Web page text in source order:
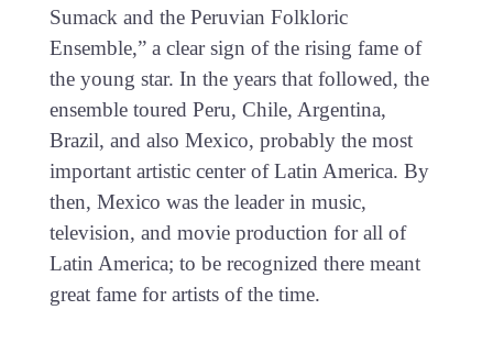
Sumack and the Peruvian Folkloric
Ensemble,” a clear sign of the rising fame of
the young star. In the years that followed, the
ensemble toured Peru, Chile, Argentina,
Brazil, and also Mexico, probably the most
important artistic center of Latin America. By
then, Mexico was the leader in music,
television, and movie production for all of
Latin America; to be recognized there meant
great fame for artists of the time.